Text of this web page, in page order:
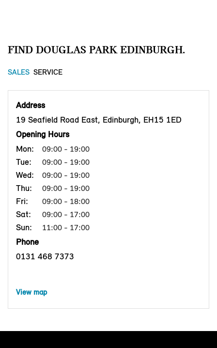
FIND DOUGLAS PARK EDINBURGH.
SALES SERVICE
Address
19 Seafield Road East, Edinburgh, EH15 1ED
Opening Hours
Mon:
09:00 - 19:00
Tue: 09:00 - 19:00
Wed: 09:00 - 19:00
Thu: 09:00 - 19:00
Fri: 09:00 - 18:00
Sat: 09:00 - 17:00
Sun: 11:00 - 17:00
Phone
0131 468 7373
View map